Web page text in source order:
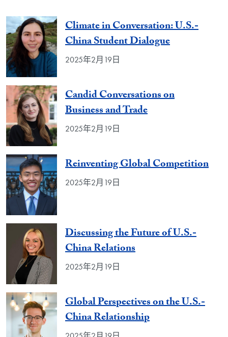
Climate in Conversation: U.S.-
China Student Dialogue
2025年2月19日
Candid Conversations on
Business and Trade
2025年2月19日
Reinventing Global Competition
2025年2月19日
Discussing the Future of U.S.-
China Relations
2025年2月19日
Global Perspectives on the U.S.-
China Relationship